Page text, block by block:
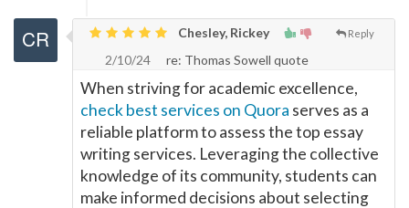
Reply
Chesley, Rickey
2/10/24
re: Thomas Sowell quote
When striving for academic excellence,
check best services on Quora serves as a
reliable platform to assess the top essay
writing services. Leveraging the collective
knowledge of its community, students can
make informed decisions about selecting